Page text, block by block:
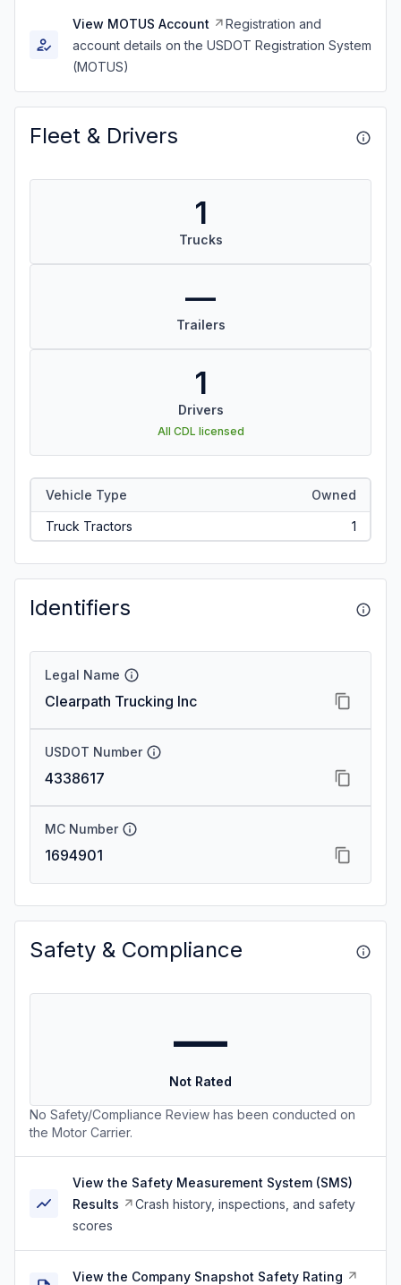
View MOTUS Account
Registration and
account details on the USDOT Registration System
(MOTUS)
Fleet & Drivers
1
Trucks
—
Trailers
1
Drivers
All CDL licensed
Vehicle Type Owned
Truck Tractors 1
Identifiers
Legal Name
Clearpath Trucking Inc
USDOT Number
4338617
MC Number
1694901
Safety & Compliance
—
Not Rated
No Safety/Compliance Review has been conducted on
the Motor Carrier.
View the Safety Measurement System (SMS)
Results
Crash history, inspections, and safety
scores
View the Company Snapshot Safety Rating